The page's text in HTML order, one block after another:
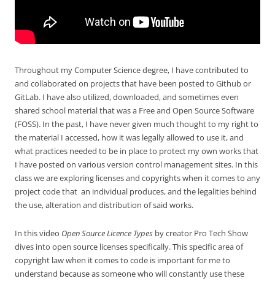
Throughout my Computer Science degree, I have contributed to
and collaborated on projects that have been posted to Github or
GitLab. I have also utilized, downloaded, and sometimes even
shared school material that was a Free and Open Source Software
(FOSS). In the past, I have never given much thought to my right to
the material I accessed, how it was legally allowed to use it, and
what practices needed to be in place to protect my own works that
I have posted on various version control management sites. In this
class we are exploring licenses and copyrights when it comes to any
project code that an individual produces, and the legalities behind
the use, alteration and distribution of said works.
In this video Open Source Licence Types by creator Pro Tech Show
dives into open source licenses specifically. This specific area of
copyright law when it comes to code is important for me to
understand because as someone who will constantly use these